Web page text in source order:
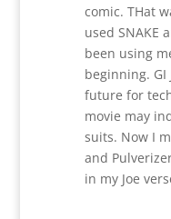
comic. THat
used SNAKE
been using
beginning. GI
future for
movie may
suits. Now I
and
in my Joe